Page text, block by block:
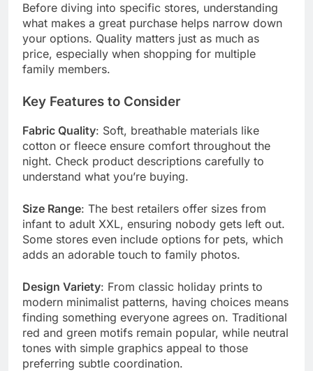
Before diving into specific stores, understanding
what makes a great purchase helps narrow down
your options. Quality matters just as much as
price, especially when shopping for multiple
family members.
Key Features to Consider
Fabric Quality: Soft, breathable materials like
cotton or fleece ensure comfort throughout the
night. Check product descriptions carefully to
understand what you’re buying.
Size Range: The best retailers offer sizes from
infant to adult XXL, ensuring nobody gets left out.
Some stores even include options for pets, which
adds an adorable touch to family photos.
Design Variety: From classic holiday prints to
modern minimalist patterns, having choices means
finding something everyone agrees on. Traditional
red and green motifs remain popular, while neutral
tones with simple graphics appeal to those
preferring subtle coordination.